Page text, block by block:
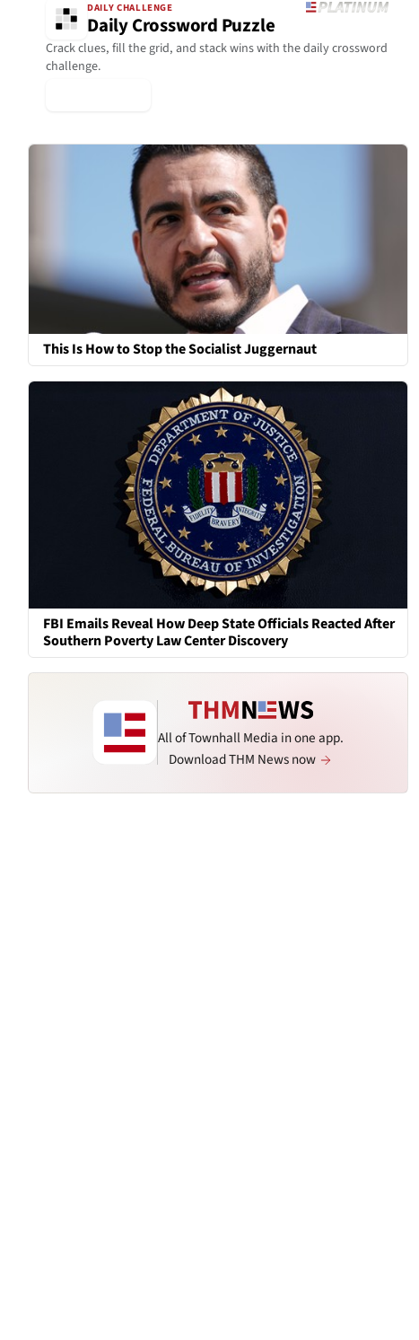
DAILY CHALLENGE
Daily Crossword Puzzle
Crack clues, fill the grid, and stack wins with the daily crossword
challenge.
This Is How to Stop the Socialist Juggernaut
FBI Emails Reveal How Deep State Officials Reacted After
Southern Poverty Law Center Discovery
All of Townhall Media in one app.
Download THM News now